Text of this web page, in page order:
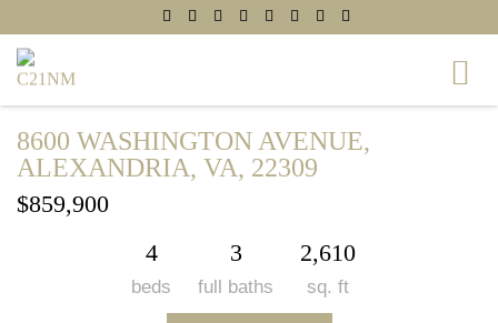
8600 WASHINGTON AVENUE,
ALEXANDRIA, VA, 22309
$859,900
4
beds
3
full baths
2,610
sq. ft